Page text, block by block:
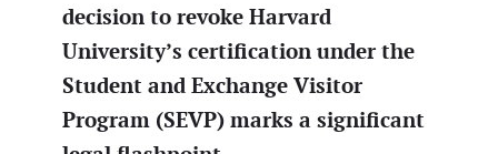
decision to revoke Harvard
University’s certification under the
Student and Exchange Visitor
Program (SEVP) marks a significant